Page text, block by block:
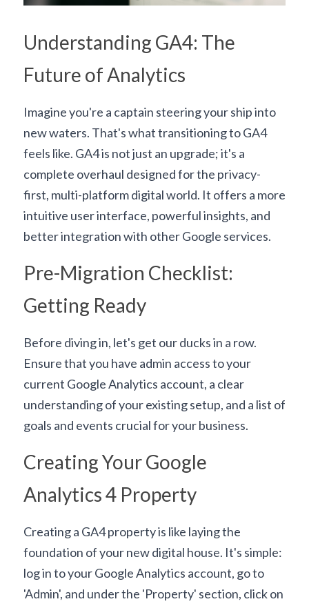
Understanding GA4: The
Future of Analytics
Imagine you're a captain steering your ship into
new waters. That's what transitioning to GA4
feels like. GA4 is not just an upgrade; it's a
complete overhaul designed for the privacy-
first, multi-platform digital world. It offers a more
intuitive user interface, powerful insights, and
better integration with other Google services.
Pre-Migration Checklist:
Getting Ready
Before diving in, let's get our ducks in a row.
Ensure that you have admin access to your
current Google Analytics account, a clear
understanding of your existing setup, and a list of
goals and events crucial for your business.
Creating Your Google
Analytics 4 Property
Creating a GA4 property is like laying the
foundation of your new digital house. It's simple:
log in to your Google Analytics account, go to
'Admin', and under the 'Property' section, click on